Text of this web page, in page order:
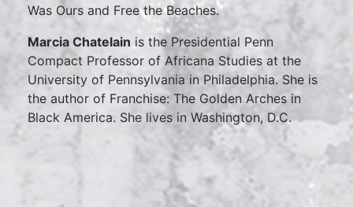
Was Ours and Free the Beaches.
Marcia Chatelain is the Presidential Penn
Compact Professor of Africana Studies at the
University of Pennsylvania in Philadelphia. She is
the author of Franchise: The Golden Arches in
Black America. She lives in Washington, D.C.